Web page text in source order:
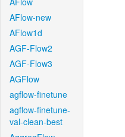
AFlow-new
AFlow1d
AGF-Flow2
AGF-Flow3
AGFlow
agflow-finetune
agflow-finetune-
val-clean-best